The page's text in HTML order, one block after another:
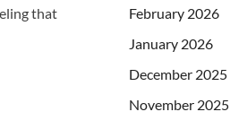
that
February 2026
January 2026
December 2025
November 2025